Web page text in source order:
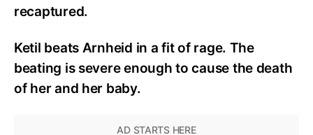
recaptured.
Ketil beats Arnheid in a fit of rage. The
beating is severe enough to cause the death
of her and her baby.